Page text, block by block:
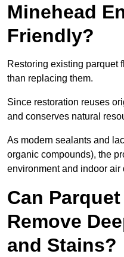
Minehead
Friendly?
Restoring existing parquet
than replacing them.
Since restoration reuses
and conserves natural
As modern sealants and
organic compounds), the
environment and indoor air
Can
Remove
and Stains?